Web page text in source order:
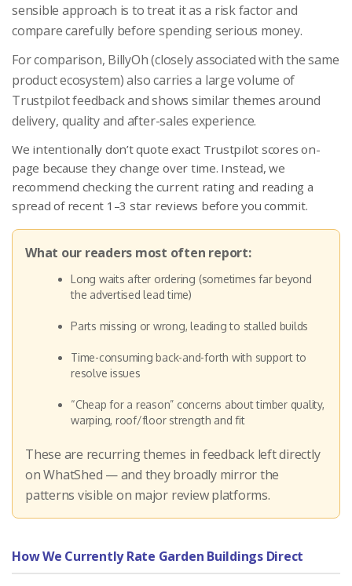
sensible approach is to treat it as a risk factor and
compare carefully before spending serious money.
For comparison, BillyOh (closely associated with the same
product ecosystem) also carries a large volume of
Trustpilot feedback and shows similar themes around
delivery, quality and after-sales experience.
We intentionally don’t quote exact Trustpilot scores on-
page because they change over time. Instead, we
recommend checking the current rating and reading a
spread of recent 1–3 star reviews before you commit.
What our readers most often report:
Long waits after ordering (sometimes far beyond
the advertised lead time)
Parts missing or wrong, leading to stalled builds
Time-consuming back-and-forth with support to
resolve issues
“Cheap for a reason” concerns about timber quality,
warping, roof/floor strength and fit
These are recurring themes in feedback left directly
on WhatShed — and they broadly mirror the
patterns visible on major review platforms.
How We Currently Rate Garden Buildings Direct